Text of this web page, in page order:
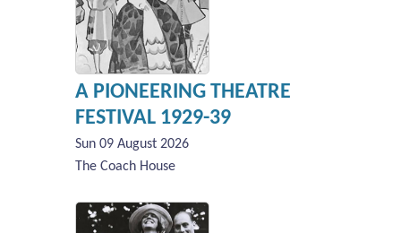
A PIONEERING THEATRE
FESTIVAL 1929-39
Sun 09 August 2026
The Coach House